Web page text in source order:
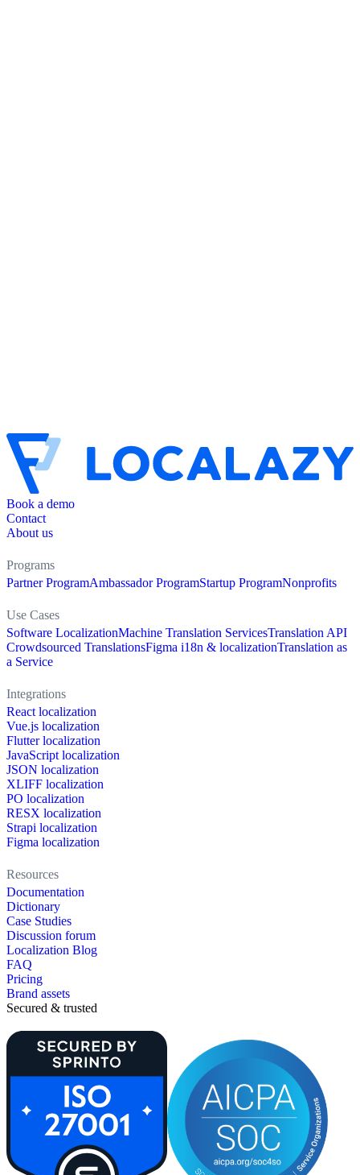
Book a demo
Contact
About us
Programs
Partner ProgramAmbassador ProgramStartup ProgramNonprofits
Use Cases
Software LocalizationMachine Translation ServicesTranslation API
Crowdsourced TranslationsFigma i18n & localizationTranslation as
a Service
Integrations
React localization
Vue.js localization
Flutter localization
JavaScript localization
JSON localization
XLIFF localization
PO localization
RESX localization
Strapi localization
Figma localization
Resources
Documentation
Dictionary
Case Studies
Discussion forum
Localization Blog
FAQ
Pricing
Brand assets
Secured & trusted